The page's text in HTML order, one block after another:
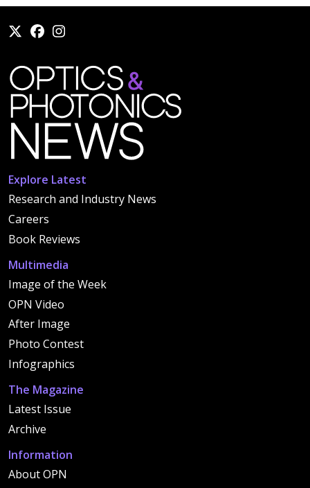
Explore Latest
Research and Industry News
Careers
Book Reviews
Multimedia
Image of the Week
OPN Video
After Image
Photo Contest
Infographics
The Magazine
Latest Issue
Archive
Information
About OPN